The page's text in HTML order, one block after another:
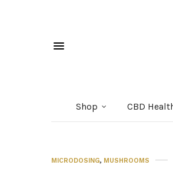
Shop CBD
MICRODOSING, MUSHROOMS